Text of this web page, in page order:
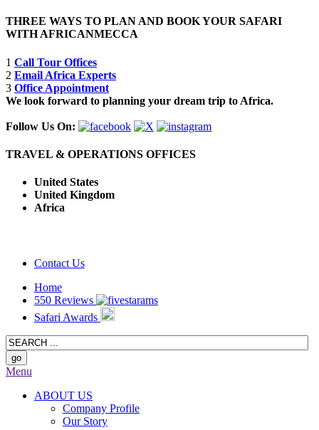
THREE WAYS TO PLAN AND BOOK YOUR SAFARI
WITH AFRICANMECCA
1 Call Tour Offices
2 Email Africa Experts
3 Office Appointment
We look forward to planning your dream trip to Africa.
Follow Us On:
TRAVEL & OPERATIONS OFFICES
United States
United Kingdom
Africa
Contact Us
Home
550 Reviews
Safari Awards
Menu
ABOUT US
Company Profile
Our Story